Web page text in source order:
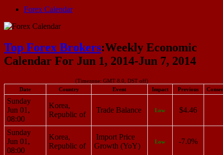
Forex Calendar
Top Forex Brokers:Weekly Economic
Calendar For Jun 1, 2014-Jun 7, 2014
(Timezone: GMT 8.0, DST off)
Date
Country Event Impact Previous
Sunday
Jun 01,
08:00
Korea,
Republic of
Trade Balance Low $4.46
Sunday
Jun 01,
08:00
Korea,
Republic of
Import Price
Growth (YoY)
Low -7.0%